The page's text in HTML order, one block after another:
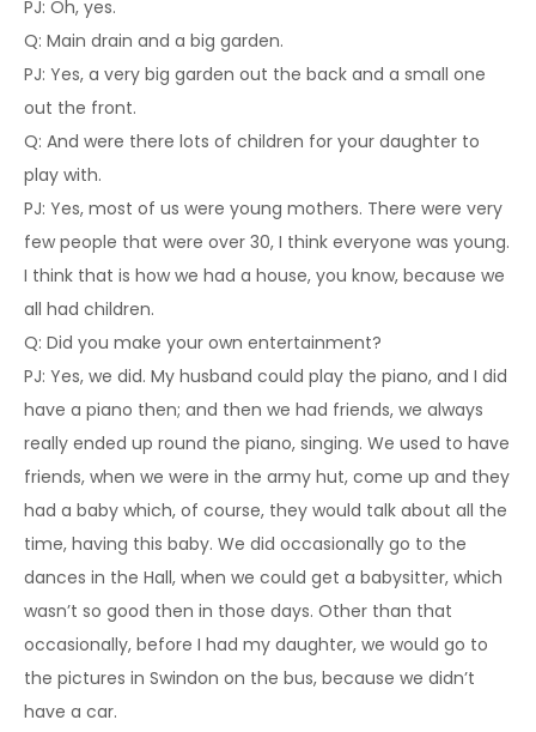
PJ: Oh, yes.
Q: Main drain and a big garden.
PJ: Yes, a very big garden out the back and a small one
out the front.
Q: And were there lots of children for your daughter to
play with.
PJ: Yes, most of us were young mothers. There were very
few people that were over 30, I think everyone was young.
I think that is how we had a house, you know, because we
all had children.
Q: Did you make your own entertainment?
PJ: Yes, we did. My husband could play the piano, and I did
have a piano then; and then we had friends, we always
really ended up round the piano, singing. We used to have
friends, when we were in the army hut, come up and they
had a baby which, of course, they would talk about all the
time, having this baby. We did occasionally go to the
dances in the Hall, when we could get a babysitter, which
wasn’t so good then in those days. Other than that
occasionally, before I had my daughter, we would go to
the pictures in Swindon on the bus, because we didn’t
have a car.